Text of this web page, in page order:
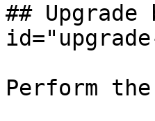
##
Perform